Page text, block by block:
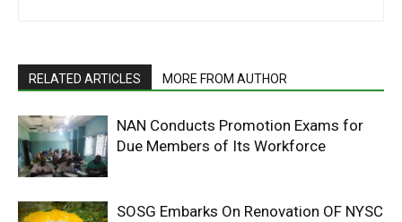
RELATED ARTICLES MORE FROM AUTHOR
NAN Conducts Promotion Exams for
Due Members of Its Workforce
SOSG Embarks On Renovation OF NYSC